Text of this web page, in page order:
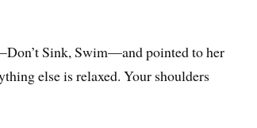
Sink, Swim—and pointed to her
else is relaxed. Your shoulders